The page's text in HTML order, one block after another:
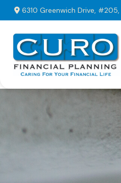
6310 Greenwich Drive, #205,